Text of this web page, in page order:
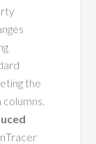
the